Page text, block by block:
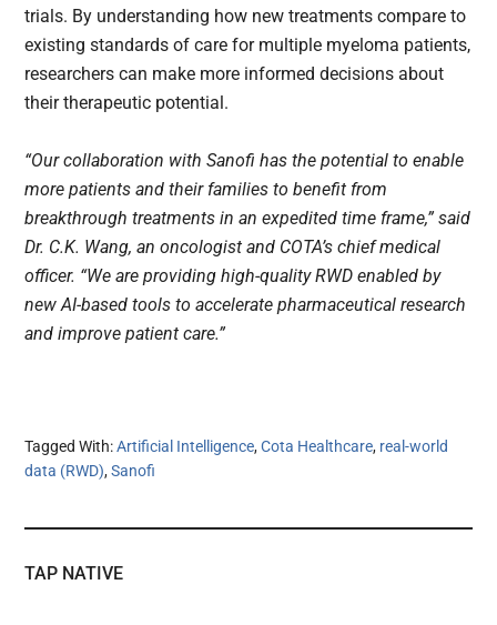
trials. By understanding how new treatments compare to
existing standards of care for multiple myeloma patients,
researchers can make more informed decisions about
their therapeutic potential.
“Our collaboration with Sanofi has the potential to enable
more patients and their families to benefit from
breakthrough treatments in an expedited time frame,” said
Dr. C.K. Wang, an oncologist and COTA’s chief medical
officer. “We are providing high-quality RWD enabled by
new AI-based tools to accelerate pharmaceutical research
and improve patient care.”
Tagged With:Artificial Intelligence,Cota Healthcare, real-world
data (RWD),Sanofi
TAP NATIVE